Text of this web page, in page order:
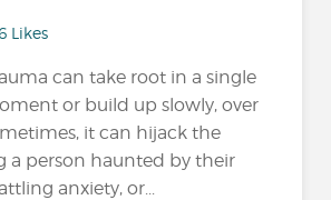
Likes
can take root in a single
or build up slowly, over
it can hijack the
a person haunted by their
anxiety, or...